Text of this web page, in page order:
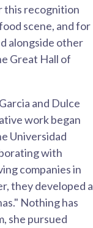
this recognition
scene, and for
alongside other
Great Hall of
and Dulce
work began
Universidad
with
companies in
they developed a
Nothing has
she pursued